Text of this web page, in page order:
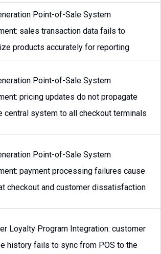
Point-of-Sale System
sales transaction data fails to
products accurately for reporting
Point-of-Sale System
pricing updates do not propagate
central system to all checkout terminals
Point-of-Sale System
payment processing failures cause
checkout and customer dissatisfaction
Loyalty Program Integration: customer
history fails to sync from POS to the